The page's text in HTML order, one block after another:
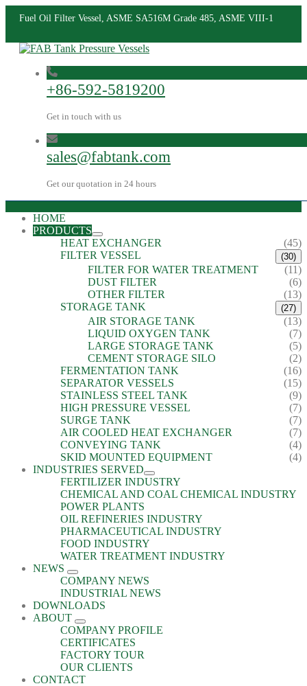
Fuel Oil Filter Vessel, ASME SA516M Grade 485, ASME VIII-1
+86-592-5819200
Get in touch with us
sales@fabtank.com
Get our quotation in 24 hours
HOME
PRODUCTS
HEAT EXCHANGER
(45)
FILTER VESSEL
(30)
FILTER FOR WATER TREATMENT
(11)
DUST FILTER
(6)
OTHER FILTER
(13)
STORAGE TANK
(27)
AIR STORAGE TANK
(13)
LIQUID OXYGEN TANK
(7)
LARGE STORAGE TANK
(5)
CEMENT STORAGE SILO
(2)
FERMENTATION TANK
(16)
SEPARATOR VESSELS
(15)
STAINLESS STEEL TANK
(9)
HIGH PRESSURE VESSEL
(7)
SURGE TANK
(7)
AIR COOLED HEAT EXCHANGER
(7)
CONVEYING TANK
(4)
SKID MOUNTED EQUIPMENT
(4)
INDUSTRIES SERVED
FERTILIZER INDUSTRY
CHEMICAL AND COAL CHEMICAL INDUSTRY
POWER PLANTS
OIL REFINERIES INDUSTRY
PHARMACEUTICAL INDUSTRY
FOOD INDUSTRY
WATER TREATMENT INDUSTRY
NEWS
COMPANY NEWS
INDUSTRIAL NEWS
DOWNLOADS
ABOUT
COMPANY PROFILE
CERTIFICATES
FACTORY TOUR
OUR CLIENTS
CONTACT